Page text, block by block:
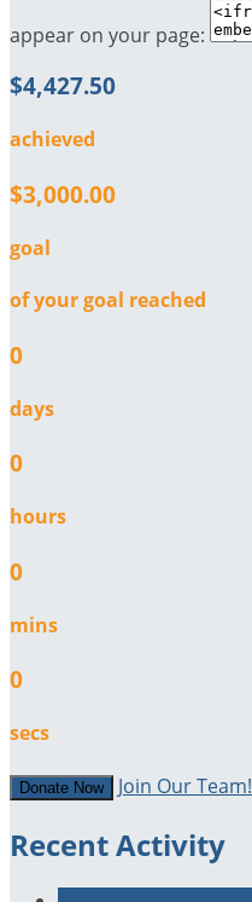
appear on your page:
$4,427.50
achieved
$3,000.00
goal
of your goal reached
0
days
0
hours
0
mins
0
secs
Donate Now Join Our Team!
Recent Activity